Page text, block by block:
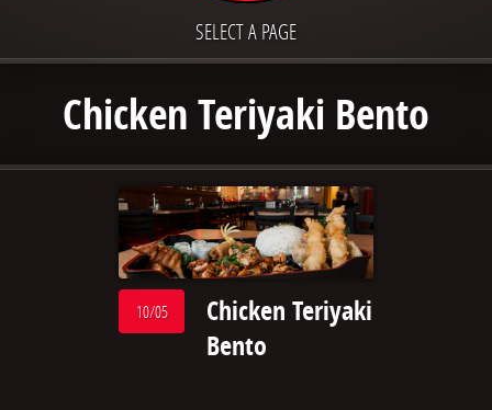
SELECT A PAGE
Chicken Teriyaki Bento
10/05
Chicken Teriyaki
Bento